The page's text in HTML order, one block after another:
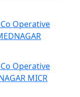
Operative
Operative
MICR